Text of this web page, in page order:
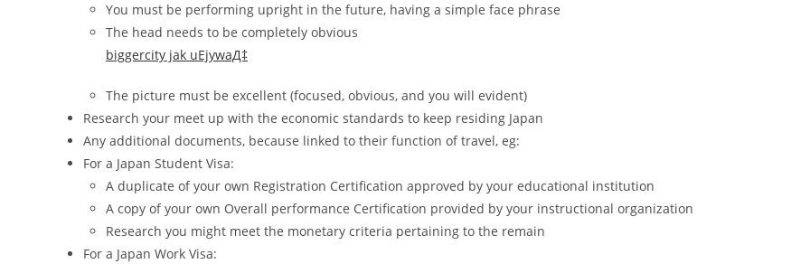
You must be performing upright in the future, having a simple face phrase
The head needs to be completely obvious
biggercity jak uЕјywaД‡
The picture must be excellent (focused, obvious, and you will evident)
Research your meet up with the economic standards to keep residing Japan
Any additional documents, because linked to their function of travel, eg:
For a Japan Student Visa:
A duplicate of your own Registration Certification approved by your educational institution
A copy of your own Overall performance Certification provided by your instructional organization
Research you might meet the monetary criteria pertaining to the remain
For a Japan Work Visa: